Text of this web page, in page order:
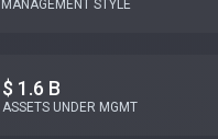
MANAGEMENT STYLE
$ 1.6 B
ASSETS UNDER MGMT